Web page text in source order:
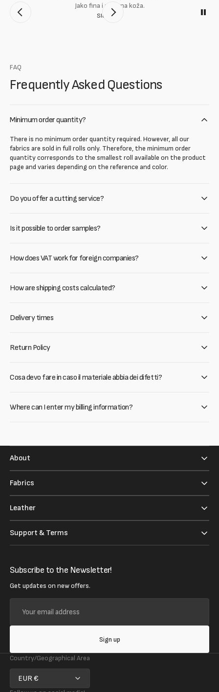
Jako fina i mekana koža.
Slobodan
FAQ
Frequently Asked Questions
Minimum order quantity?
There is no minimum order quantity required. However, all our
fabrics are sold in full rolls only. Therefore, the minimum order
quantity corresponds to the smallest roll available on the product
page and varies depending on the reference and color.
Do you offer a cutting service?
Is it possible to order samples?
How does VAT work for foreign companies?
How are shipping costs calculated?
Delivery times
Return Policy
Cosa devo fare in caso il materiale abbia dei difetti?
Where can I enter my billing information?
About
Fabrics
Leather
Support & Terms
Subscribe to the Newsletter!
Get updates on new offers.
email
address
Sign up
Country/Geographical Area
EUR €